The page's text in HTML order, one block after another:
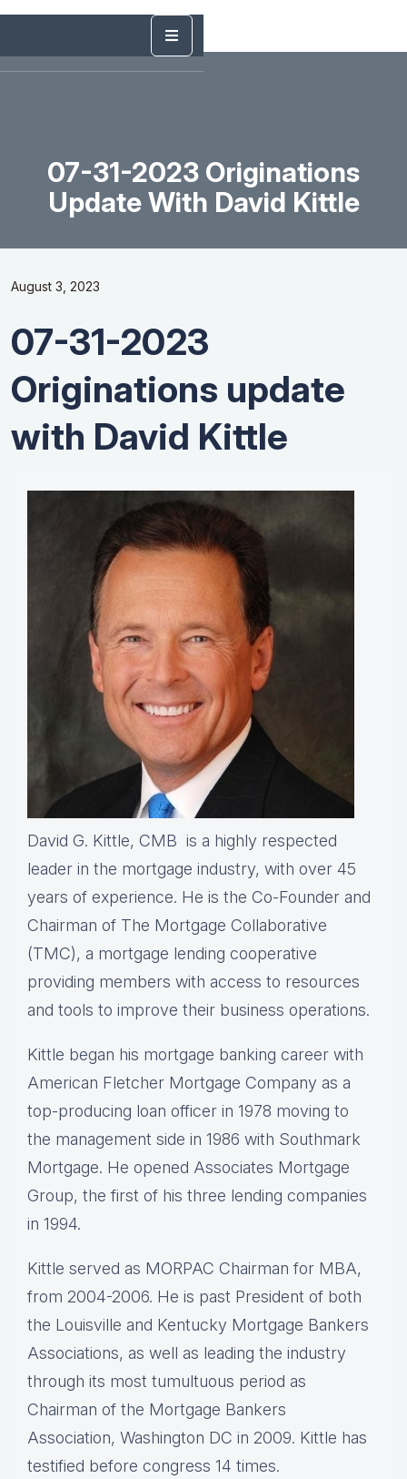
07-31-2023 Originations
Update With David Kittle
August 3, 2023
07-31-2023
Originations update
with David Kittle
David G. Kittle, CMB is a highly respected
leader in the mortgage industry, with over 45
years of experience. He is the Co-Founder and
Chairman of The Mortgage Collaborative
(TMC), a mortgage lending cooperative
providing members with access to resources
and tools to improve their business operations.
Kittle began his mortgage banking career with
American Fletcher Mortgage Company as a
top-producing loan officer in 1978 moving to
the management side in 1986 with Southmark
Mortgage. He opened Associates Mortgage
Group, the first of his three lending companies
in 1994.
Kittle served as MORPAC Chairman for MBA,
from 2004-2006. He is past President of both
the Louisville and Kentucky Mortgage Bankers
Associations, as well as leading the industry
through its most tumultuous period as
Chairman of the Mortgage Bankers
Association, Washington DC in 2009. Kittle has
testified before congress 14 times.